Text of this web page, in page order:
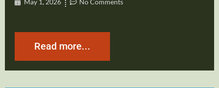
May 1, 2026 No Comments
Read more...